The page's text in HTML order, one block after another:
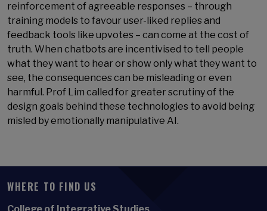
reinforcement of agreeable responses – through
training models to favour user-liked replies and
feedback tools like upvotes – can come at the cost of
truth. When chatbots are incentivised to tell people
what they want to hear or show only what they want to
see, the consequences can be misleading or even
harmful. Prof Lim called for greater scrutiny of the
design goals behind these technologies to avoid being
misled by emotionally manipulative AI.
WHERE TO FIND US